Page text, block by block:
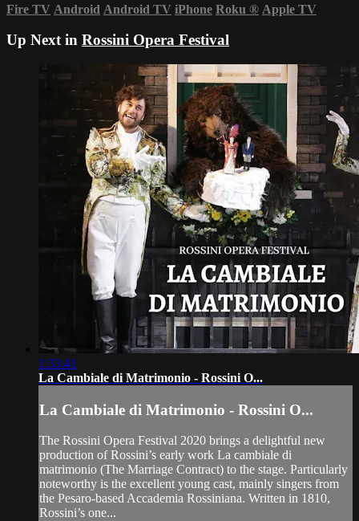
Fire TV Android Android TV iPhone Roku ® Apple TV
Up Next in Rossini Opera Festival
1:33:41
La Cambiale di Matrimonio - Rossini O...
La Cambiale di Matrimonio - Rossini O...
The Rossini Opera Festival 2020 brings a delightful new
production of Rossini’s early work La cambiale di
matrimonio (The Marriage Contract) to the stage. Particularly
noteworthy is the excellent young cast, mainly singers from
the Pesaro-based Accademia Rossiniana. Written in 1810,
Rossini’s one...